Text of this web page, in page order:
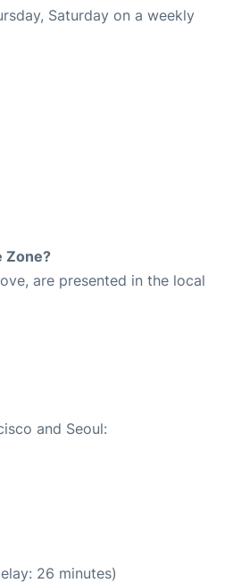
Saturday on a weekly
Zone?
are presented in the local
and Seoul:
26 minutes)